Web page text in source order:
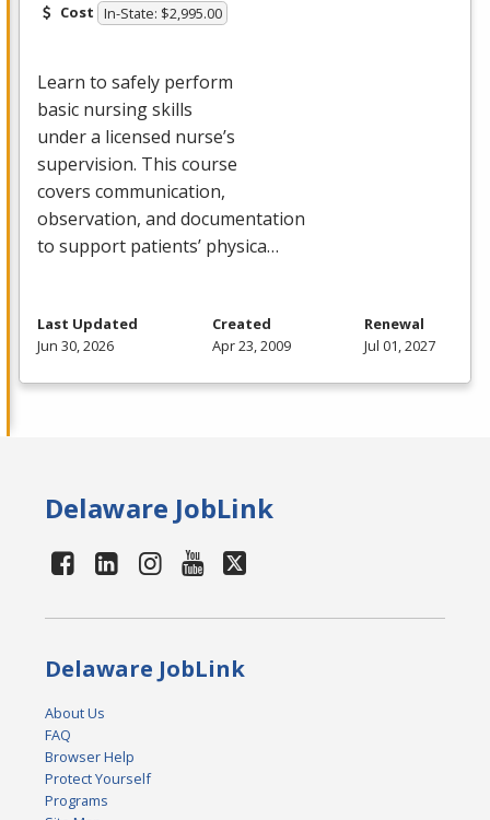
Cost In-State: $2,995.00
Learn to safely perform
basic nursing skills
under a licensed nurse’s
supervision. This course
covers communication,
observation, and documentation
to support patients’ physica…
Last Updated
Jun 30, 2026
Created
Apr 23, 2009
Renewal
Jul 01, 2027
Delaware JobLink
Delaware JobLink
About Us
FAQ
Browser Help
Protect Yourself
Programs